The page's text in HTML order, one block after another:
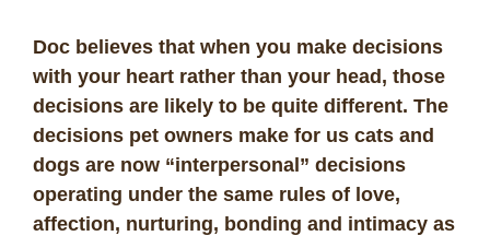
Doc believes that when you make decisions
with your heart rather than your head, those
decisions are likely to be quite different. The
decisions pet owners make for us cats and
dogs are now “interpersonal” decisions
operating under the same rules of love,
affection, nurturing, bonding and intimacy as